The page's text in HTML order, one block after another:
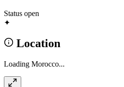
Status open
✦
Location
Loading Morocco...